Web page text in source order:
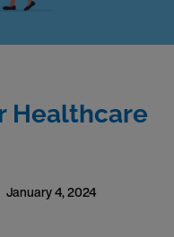
January 4, 2024
Healthcare